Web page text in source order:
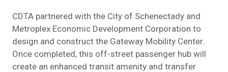
CDTA partnered with the City of Schenectady and
Metroplex Economic Development Corporation to
design and construct the Gateway Mobility Center.
Once completed, this off-street passenger hub will
create an enhanced transit amenity and transfer